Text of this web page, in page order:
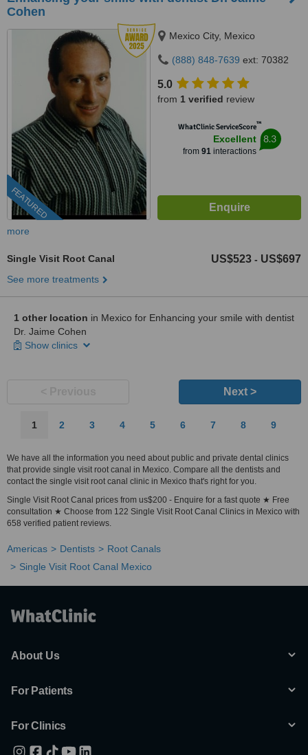
Cohen
FEATURED
Mexico City, Mexico
(888) 848-7639 ext: 70382
5.0
from 1 verified review
WhatClinic ServiceScore™
Excellent
from 91interactions
8.3
more
Single Visit Root Canal US$523 - US$697
See more treatments
1 other location in Mexico for Enhancing your smile with dentist
Dr. Jaime Cohen
Show clinics
Next >
1 2 3 4 5 6 7 8 9
We have all the information you need about public and private dental clinics
that provide single visit root canal in Mexico. Compare all the dentists and
contact the single visit root canal clinic in Mexico that's right for you.
Single Visit Root Canal prices from us$200 - Enquire for a fast quote ★ Free
consultation ★ Choose from 122 Single Visit Root Canal Clinics in Mexico with
658 verified patient reviews.
Americas Dentists
Root Canals
Single Visit Root Canal Mexico
About Us
For Patients
For Clinics